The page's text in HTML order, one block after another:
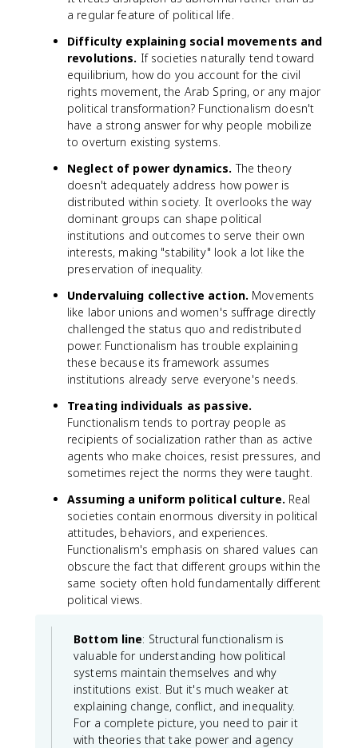
a regular feature of political life.
Difficulty explaining social movements and
revolutions. If societies naturally tend toward
equilibrium, how do you account for the civil
rights movement, the Arab Spring, or any major
political transformation? Functionalism doesn't
have a strong answer for why people mobilize
to overturn existing systems.
Neglect of power dynamics. The theory
doesn't adequately address how power is
distributed within society. It overlooks the way
dominant groups can shape political
institutions and outcomes to serve their own
interests, making "stability" look a lot like the
preservation of inequality.
Undervaluing collective action. Movements
like labor unions and women's suffrage directly
challenged the status quo and redistributed
power. Functionalism has trouble explaining
these because its framework assumes
institutions already serve everyone's needs.
Treating individuals as passive.
Functionalism tends to portray people as
recipients of socialization rather than as active
agents who make choices, resist pressures, and
sometimes reject the norms they were taught.
Assuming a uniform political culture. Real
societies contain enormous diversity in political
attitudes, behaviors, and experiences.
Functionalism's emphasis on shared values can
obscure the fact that different groups within the
same society often hold fundamentally different
political views.
Bottom line: Structural functionalism is
valuable for understanding how political
systems maintain themselves and why
institutions exist. But it's much weaker at
explaining change, conflict, and inequality.
For a complete picture, you need to pair it
with theories that take power and agency